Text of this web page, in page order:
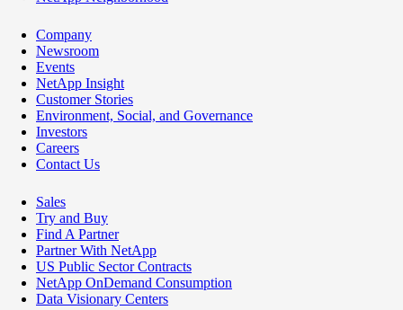
Company
Newsroom
Events
NetApp Insight
Customer Stories
Environment, Social, and Governance
Investors
Careers
Contact Us
Sales
Try and Buy
Find A Partner
Partner With NetApp
US Public Sector Contracts
NetApp OnDemand Consumption
Data Visionary Centers